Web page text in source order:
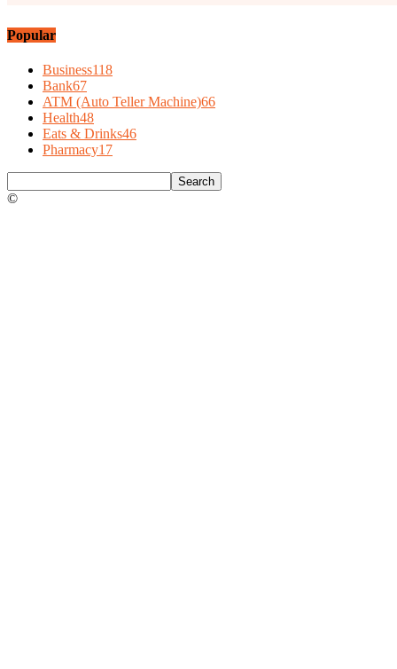
Popular
Business118
Bank67
ATM (Auto Teller Machine)66
Health48
Eats & Drinks46
Pharmacy17
©